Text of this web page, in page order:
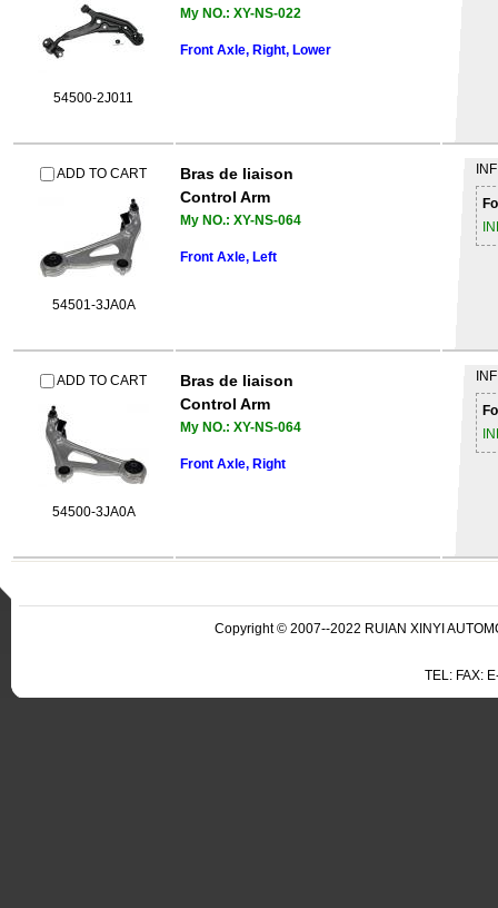
54500-2J011
My NO.: XY-NS-022
Front Axle, Right, Lower
ADD TO CART
54501-3JA0A
Bras de liaison
Control Arm
My NO.: XY-NS-064
Front Axle, Left
ADD TO CART
54500-3JA0A
Bras de liaison
Control Arm
My NO.: XY-NS-064
Front Axle, Right
Copyright © 2007--2022 RUIAN XINYI
TEL: FAX: